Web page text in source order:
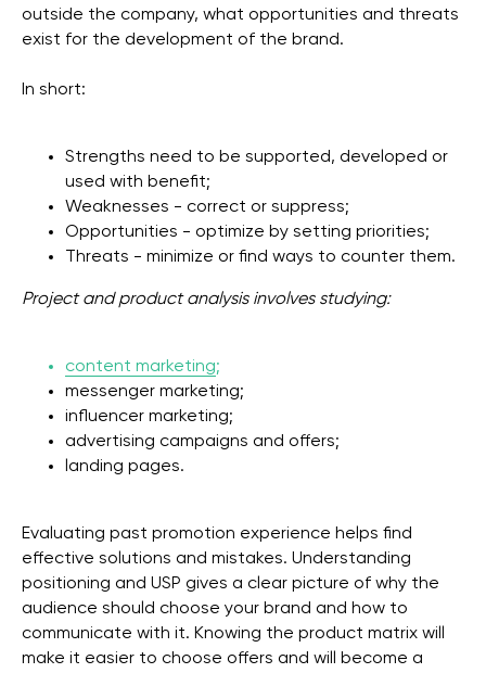
outside the company, what opportunities and threats
exist for the development of the brand.
In short:
Strengths need to be supported, developed or
used with benefit;
Weaknesses - correct or suppress;
Opportunities - optimize by setting priorities;
Threats - minimize or find ways to counter them.
Project and product analysis involves studying:
content marketing;
messenger marketing;
influencer marketing;
advertising campaigns and offers;
landing pages.
Evaluating past promotion experience helps find
effective solutions and mistakes. Understanding
positioning and USP gives a clear picture of why the
audience should choose your brand and how to
communicate with it. Knowing the product matrix will
make it easier to choose offers and will become a